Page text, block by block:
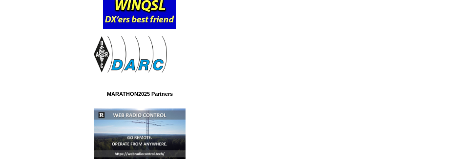
MARATHON2025 Partners